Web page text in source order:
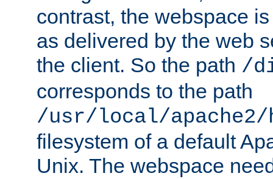
contrast, the webspace
as delivered by the web
the client. So the path /
corresponds to the path
/usr/local/
filesystem of a default
Unix. The webspace